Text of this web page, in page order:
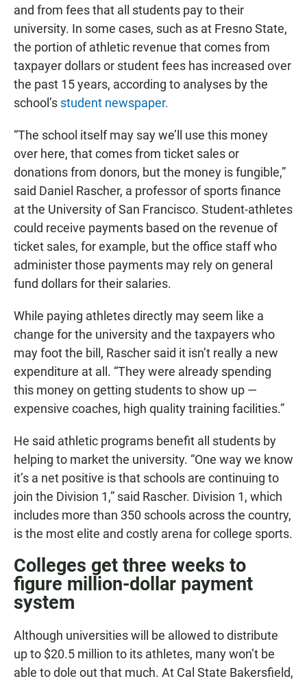
and from fees that all students pay to their
university. In some cases, such as at Fresno State,
the portion of athletic revenue that comes from
taxpayer dollars or student fees has increased over
the past 15 years, according to analyses by the
school’s student newspaper.
“The school itself may say we’ll use this money
over here, that comes from ticket sales or
donations from donors, but the money is fungible,”
said Daniel Rascher, a professor of sports finance
at the University of San Francisco. Student-athletes
could receive payments based on the revenue of
ticket sales, for example, but the office staff who
administer those payments may rely on general
fund dollars for their salaries.
While paying athletes directly may seem like a
change for the university and the taxpayers who
may foot the bill, Rascher said it isn’t really a new
expenditure at all. “They were already spending
this money on getting students to show up —
expensive coaches, high quality training facilities.”
He said athletic programs benefit all students by
helping to market the university. “One way we know
it’s a net positive is that schools are continuing to
join the Division 1,” said Rascher. Division 1, which
includes more than 350 schools across the country,
is the most elite and costly arena for college sports.
Colleges get three weeks to
figure million-dollar payment
system
Although universities will be allowed to distribute
up to $20.5 million to its athletes, many won’t be
able to dole out that much. At Cal State Bakersfield,